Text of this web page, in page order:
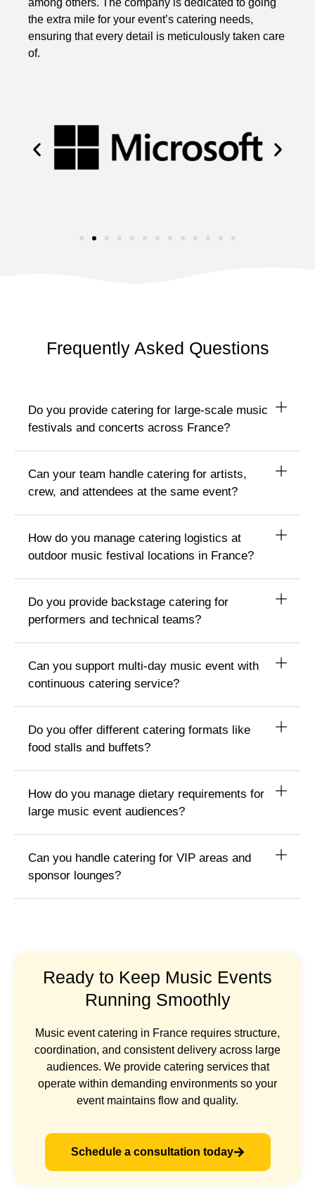
among others. The company is dedicated to going
the extra mile for your event’s catering needs,
ensuring that every detail is meticulously taken care
of.
Frequently Asked Questions
Do you provide catering for large-scale music
festivals and concerts across France?
Can your team handle catering for artists,
crew, and attendees at the same event?
How do you manage catering logistics at
outdoor music festival locations in France?
Do you provide backstage catering for
performers and technical teams?
Can you support multi-day music event with
continuous catering service?
Do you offer different catering formats like
food stalls and buffets?
How do you manage dietary requirements for
large music event audiences?
Can you handle catering for VIP areas and
sponsor lounges?
Ready to Keep Music Events
Running Smoothly
Music event catering in France requires structure,
coordination, and consistent delivery across large
audiences. We provide catering services that
operate within demanding environments so your
event maintains flow and quality.
Schedule a consultation today